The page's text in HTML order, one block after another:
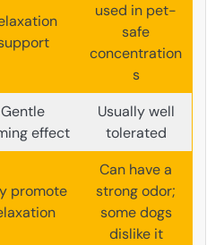
used in pet-
safe
concentration
s
Gentle
effect
Usually well
tolerated
promote
Can have a
strong odor;
some dogs
dislike it